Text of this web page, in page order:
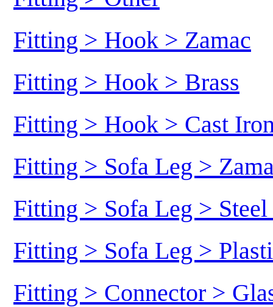
Fitting > Hook > Zamac
Fitting > Hook > Brass
Fitting > Hook > Cast
Fitting > Sofa Leg >
Fitting > Sofa Leg >
Fitting > Sofa Leg >
Fitting > Connector >